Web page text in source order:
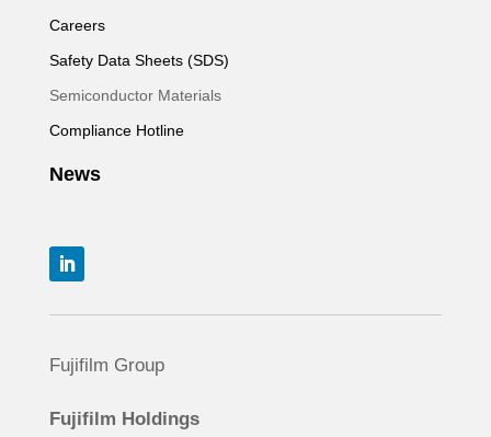
Careers
Safety Data Sheets (SDS)
Semiconductor Materials
Compliance Hotline
News
Fujifilm Group
Fujifilm Holdings